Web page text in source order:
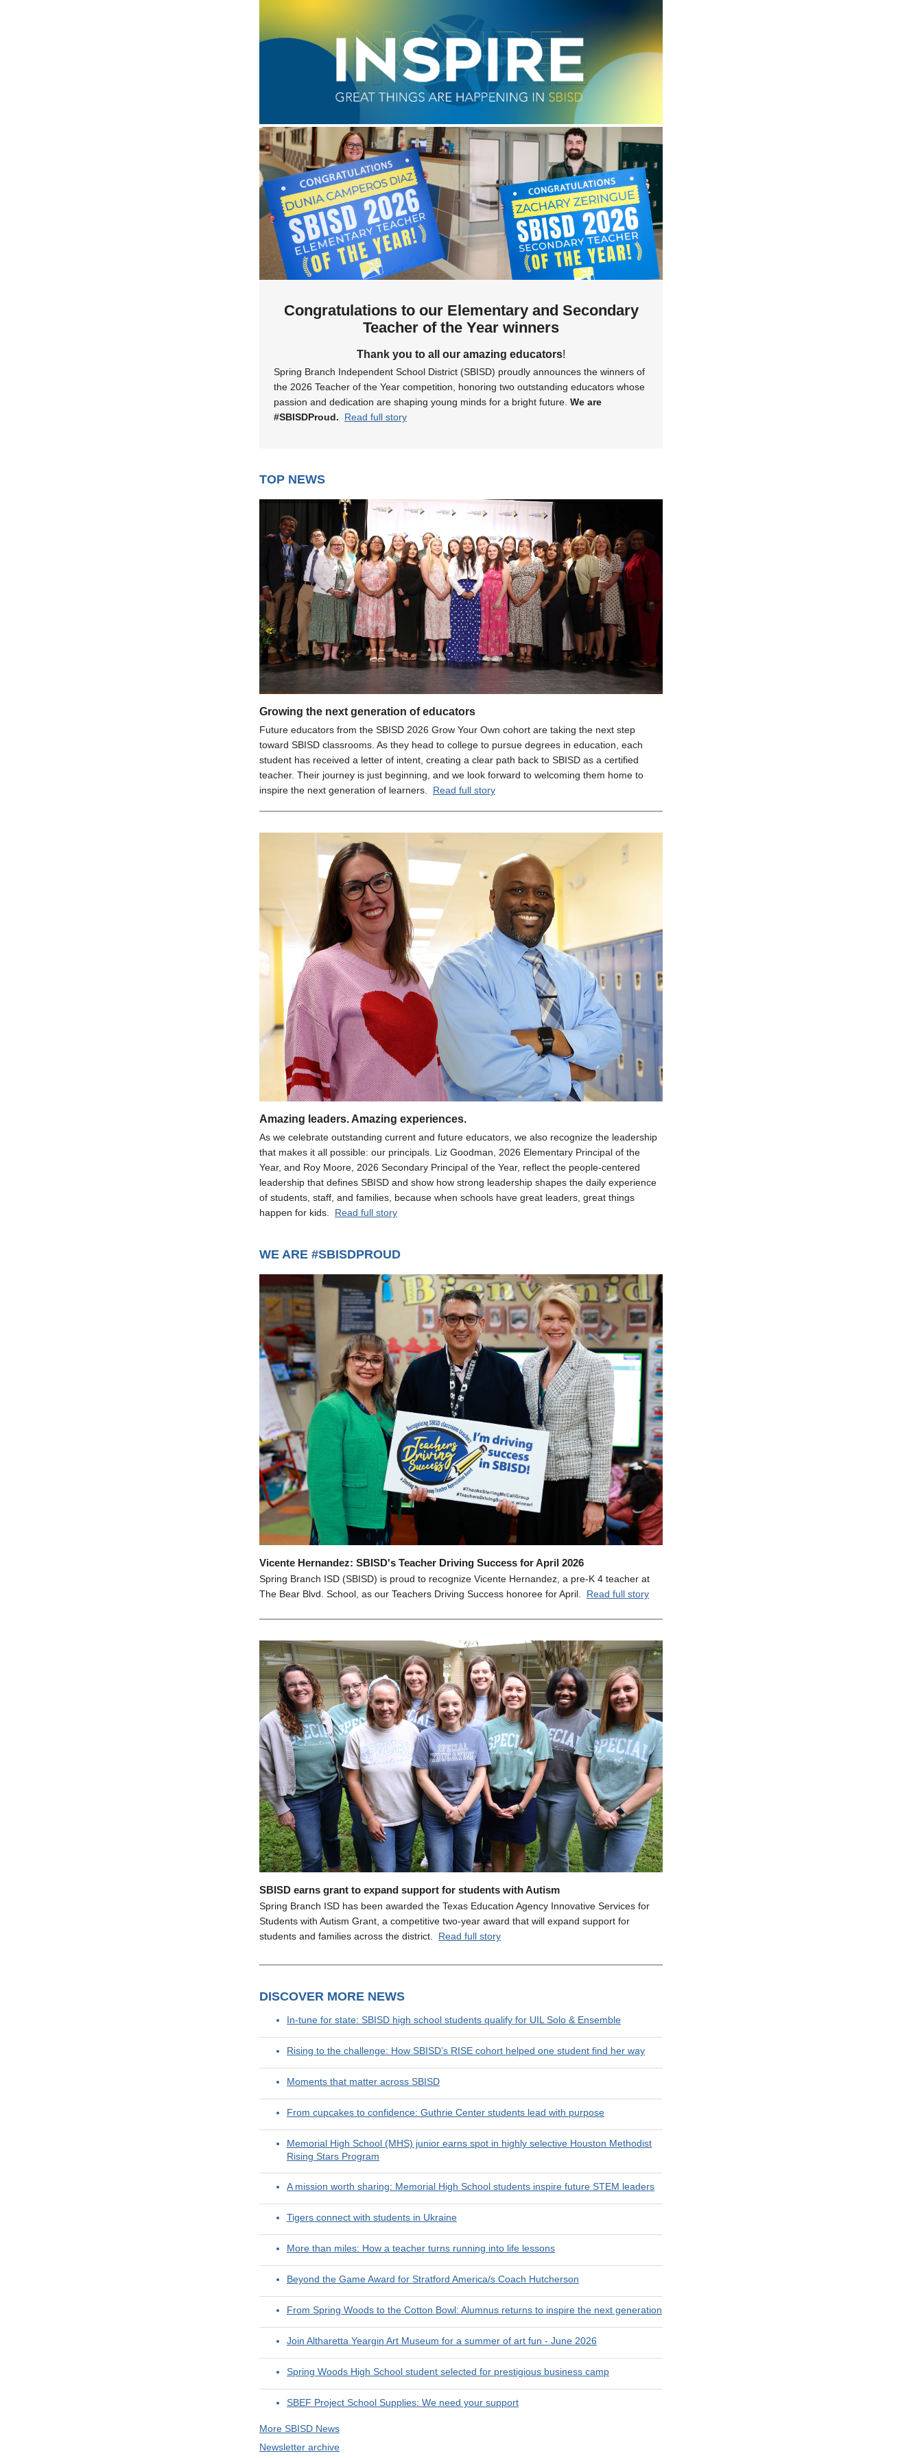
Congratulations to our Elementary and Secondary
Teacher of the Year winners
Thank you to all our amazing educators!
Spring Branch Independent School District (SBISD) proudly announces the winners of
the 2026 Teacher of the Year competition, honoring two outstanding educators whose
passion and dedication are shaping young minds for a bright future. We are
#SBISDProud. Read full story
TOP NEWS
Growing the next generation of educators
Future educators from the SBISD 2026 Grow Your Own cohort are taking the next step
toward SBISD classrooms. As they head to college to pursue degrees in education, each
student has received a letter of intent, creating a clear path back to SBISD as a certified
teacher. Their journey is just beginning, and we look forward to welcoming them home to
inspire the next generation of learners. Read full story
Amazing leaders. Amazing experiences.
As we celebrate outstanding current and future educators, we also recognize the leadership
that makes it all possible: our principals. Liz Goodman, 2026 Elementary Principal of the
Year, and Roy Moore, 2026 Secondary Principal of the Year, reflect the people-centered
leadership that defines SBISD and show how strong leadership shapes the daily experience
of students, staff, and families, because when schools have great leaders, great things
happen for kids. Read full story
WE ARE #SBISDPROUD
Vicente Hernandez: SBISD's Teacher Driving Success for April 2026
Spring Branch ISD (SBISD) is proud to recognize Vicente Hernandez, a pre-K 4 teacher at
The Bear Blvd. School, as our Teachers Driving Success honoree for April. Read full story
SBISD earns grant to expand support for students with Autism
Spring Branch ISD has been awarded the Texas Education Agency Innovative Services for
Students with Autism Grant, a competitive two-year award that will expand support for
students and families across the district. Read full story
DISCOVER MORE NEWS
In-tune for state: SBISD high school students qualify for UIL Solo & Ensemble
Rising to the challenge: How SBISD’s RISE cohort helped one student find her way
Moments that matter across SBISD
From cupcakes to confidence: Guthrie Center students lead with purpose
Memorial High School (MHS) junior earns spot in highly selective Houston Methodist
Rising Stars Program
A mission worth sharing: Memorial High School students inspire future STEM leaders
Tigers connect with students in Ukraine
More than miles: How a teacher turns running into life lessons
Beyond the Game Award for Stratford America/s Coach Hutcherson
From Spring Woods to the Cotton Bowl: Alumnus returns to inspire the next generation
Join Altharetta Yeargin Art Museum for a summer of art fun - June 2026
Spring Woods High School student selected for prestigious business camp
SBEF Project School Supplies: We need your support
More SBISD News
Newsletter archive